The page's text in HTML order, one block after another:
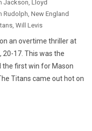
Jackson Lloyd
Rudolph New England
Will Levis
an overtime thriller at
20-17. This was the
the first win for Mason
Titans came out hot on